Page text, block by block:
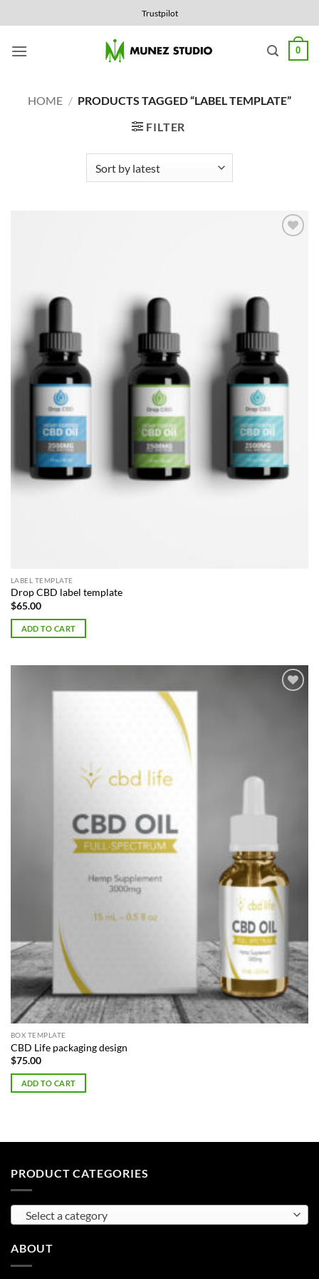
to
content
Trustpilot
0
HOME / PRODUCTS TAGGED “LABEL TEMPLATE”
FILTER
LABEL TEMPLATE
Drop CBD label template
$65.00
ADD TO CART
BOX TEMPLATE
CBD Life packaging design
$75.00
ADD TO CART
PRODUCT CATEGORIES
Select a category
ABOUT